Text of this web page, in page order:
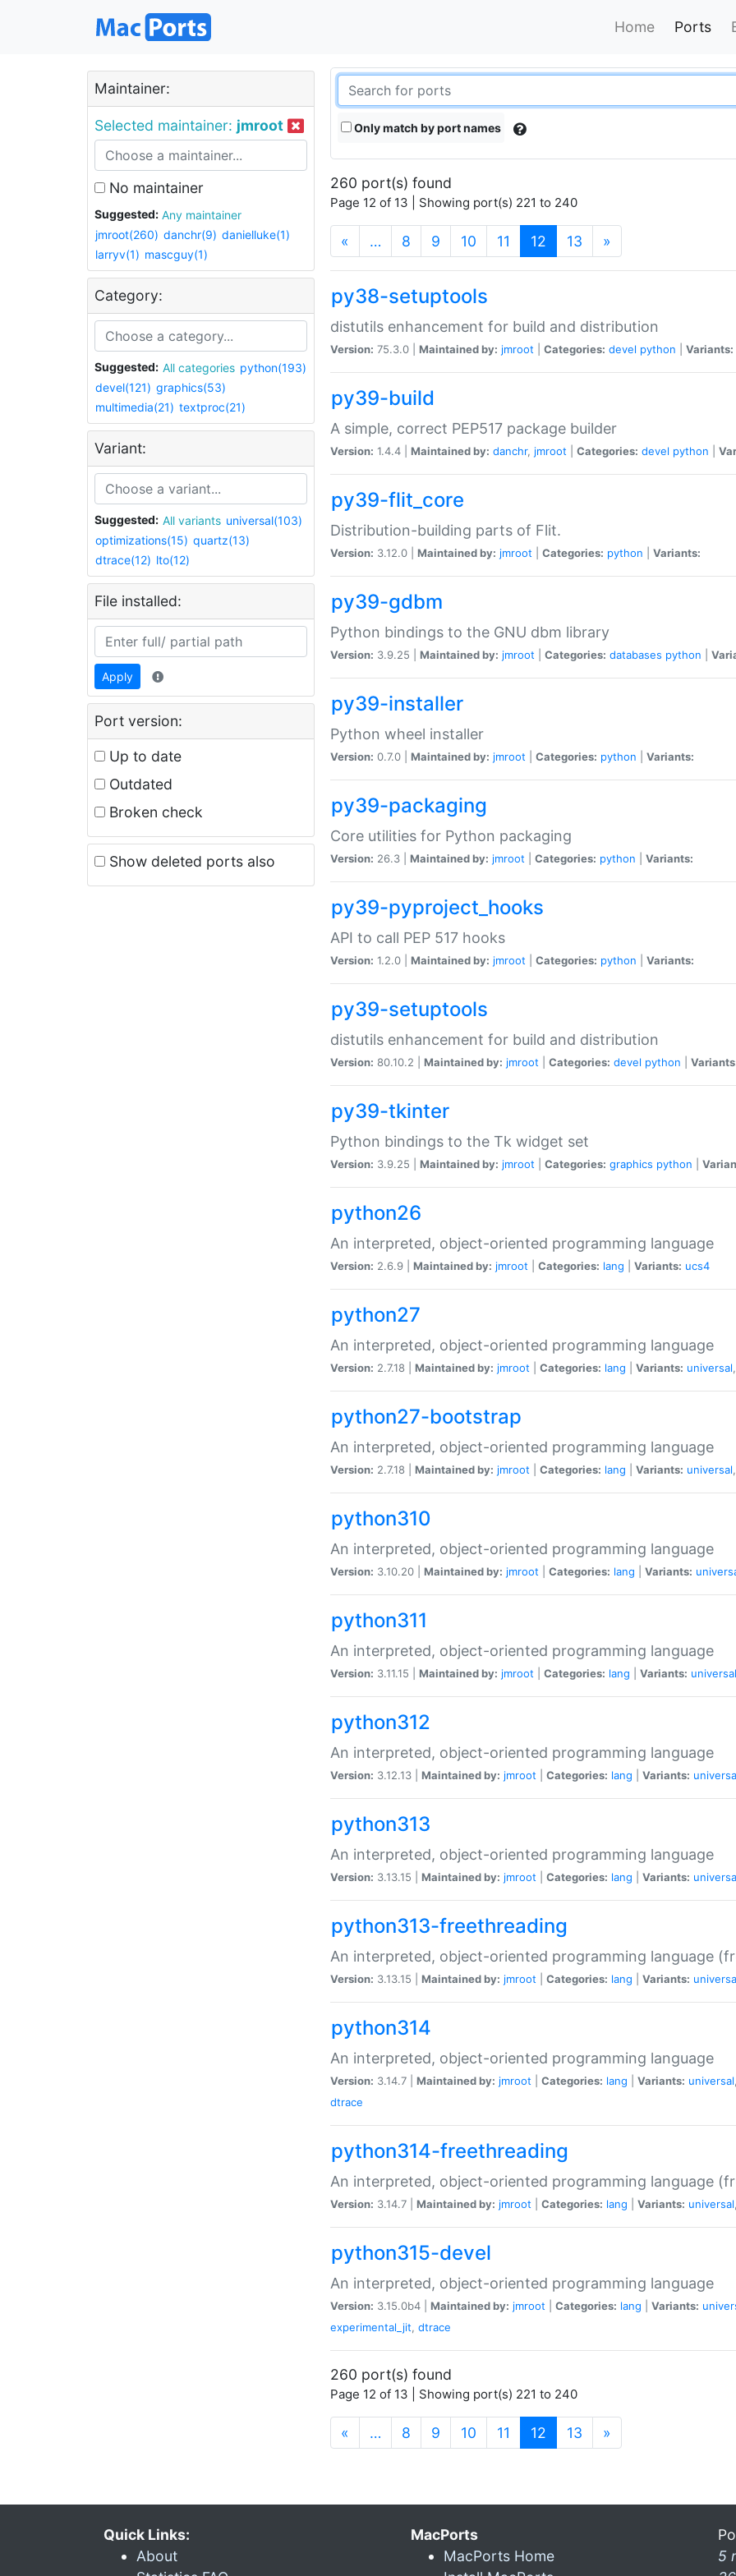
Home Ports
Maintainer:
Selected maintainer: jmroot
No maintainer
Suggested:
Any maintainer
jmroot(260) danchr(9) danielluke(1)
larryv(1) mascguy(1)
Category:
Suggested: All categories python(193)
devel(121) graphics(53)
multimedia(21) textproc(21)
Variant:
Suggested: All variants universal(103)
optimizations(15) quartz(13)
dtrace(12) lto(12)
File installed:
Apply
Port version:
Up to date
Outdated
Broken check
Show deleted ports also
Only match by port names
260 port(s) found
Page 12 of 13 | Showing port(s) 221 to 240
« … 8 9 10 11 12 (current)
13 »
py38-setuptools
distutils enhancement for build and distribution
Version: 75.3.0 | Maintained by: jmroot Categories: devel python Variants:
py39-build
A simple, correct PEP517 package builder
Version: 1.4.4 | Maintained by: danchr, jmroot Categories: devel python
py39-flit_core
Distribution-building parts of Flit.
Version: 3.12.0 | Maintained by: jmroot Categories: python Variants:
py39-gdbm
Python bindings to the GNU dbm library
Version: 3.9.25 | Maintained by: jmroot Categories: databases python
py39-installer
Python wheel installer
Version: 0.7.0 | Maintained by: jmroot Categories: python Variants:
py39-packaging
Core utilities for Python packaging
Version: 26.3 | Maintained by: jmroot Categories: python Variants:
py39-pyproject_hooks
API to call PEP 517 hooks
Version: 1.2.0 | Maintained by: jmroot Categories: python Variants:
py39-setuptools
distutils enhancement for build and distribution
Version: 80.10.2 | Maintained by: jmroot Categories: devel python
py39-tkinter
Python bindings to the Tk widget set
Version: 3.9.25 | Maintained by: jmroot Categories: graphics python
python26
An interpreted, object-oriented programming language
Version: 2.6.9 | Maintained by: jmroot Categories: lang Variants: ucs4
python27
An interpreted, object-oriented programming language
Version: 2.7.18 | Maintained by: jmroot Categories: lang Variants: universal
python27-bootstrap
An interpreted, object-oriented programming language
Version: 2.7.18 | Maintained by: jmroot Categories: lang Variants: universal
python310
An interpreted, object-oriented programming language
Version: 3.10.20 | Maintained by: jmroot Categories: lang Variants:
python311
An interpreted, object-oriented programming language
Version: 3.11.15 | Maintained by: jmroot Categories: lang Variants: universal
python312
An interpreted, object-oriented programming language
Version: 3.12.13 | Maintained by: jmroot Categories: lang Variants:
python313
An interpreted, object-oriented programming language
Version: 3.13.15 | Maintained by: jmroot Categories: lang Variants:
python313-freethreading
An interpreted, object-oriented programming language
Version: 3.13.15 | Maintained by: jmroot Categories: lang Variants:
python314
An interpreted, object-oriented programming language
Version: 3.14.7 | Maintained by: jmroot Categories: lang Variants: universal
dtrace
python314-freethreading
An interpreted, object-oriented programming language
Version: 3.14.7 | Maintained by: jmroot Categories: lang Variants: universal
python315-devel
An interpreted, object-oriented programming language
Version: 3.15.0b4 | Maintained by: jmroot Categories: lang Variants:
experimental_jit, dtrace
260 port(s) found
Page 12 of 13 | Showing port(s) 221 to 240
« … 8 9 10 11 12 (current)
13 »
Quick Links:
About
MacPorts
MacPorts Home
5